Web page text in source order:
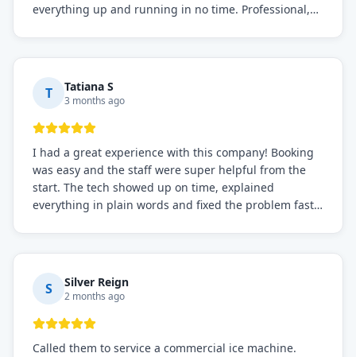
everything up and running in no time. Professional,
needs!
T Tatiana S
3 months ago
I had a great experience with this company! Booking
was easy and the staff were super helpful from the
start. The tech showed up on time, explained
everything in plain words and fixed the problem fast.
S Silver Reign
2 months ago
Called them to service a commercial ice machine.